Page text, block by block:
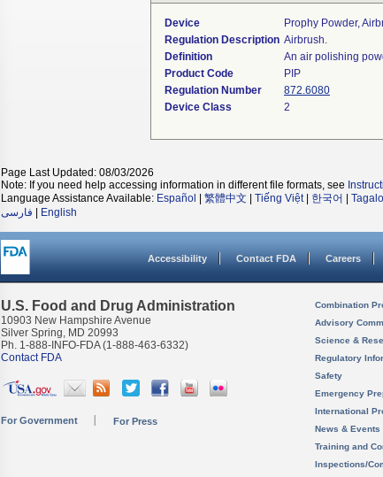
Device
Prophy Powder,
Regulation Description Airbrush.
Definition
An air polishing
Product Code
PIP
Regulation Number
872.6080
Device Class
2
Page Last Updated: 08/03/2026
Note: If you need help accessing information in different file formats, see
Language Assistance Available: Español 繁體中文 Tiếng Việt| 한국어
فارسی
English
Accessibility Contact FDA Careers
U.S. Food and Drug Administration
10903 New Hampshire Avenue
Silver Spring, MD 20993
Ph. 1-888-INFO-FDA (1-888-463-6332)
Contact FDA
For Government For Press
Combination
Advisory
Science &
Regulatory
Safety
Emergency
International
News & Events
Training and
Inspections/